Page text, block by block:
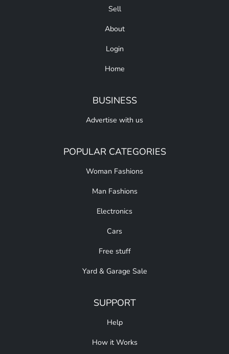
Sell
About
Login
Home
BUSINESS
Advertise with us
POPULAR CATEGORIES
Woman Fashions
Man Fashions
Electronics
Cars
Free stuff
Yard & Garage Sale
SUPPORT
Help
How it Works